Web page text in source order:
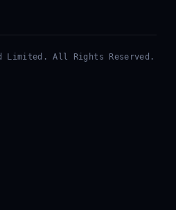
Limited. All Rights Reserved.